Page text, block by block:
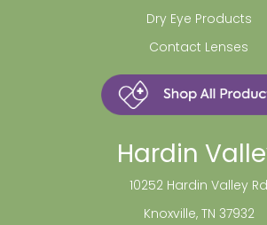
Dry Eye Products
Contact Lenses
Hardin
10252 Hardin Valley Rd
Knoxville, TN 37932